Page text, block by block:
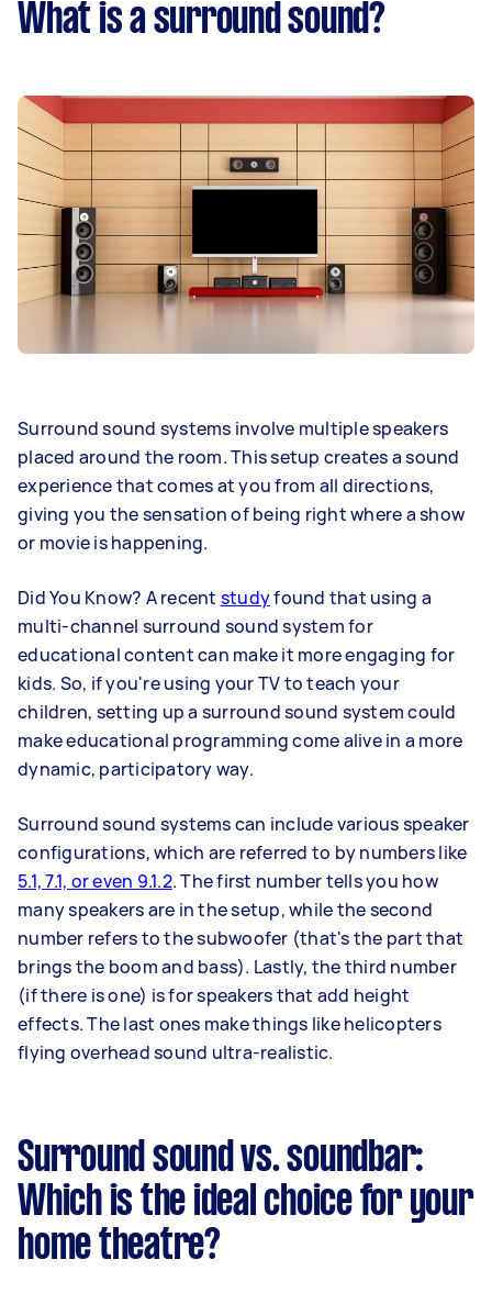
What is a surround sound?
Surround sound systems involve multiple speakers
placed around the room. This setup creates a sound
experience that comes at you from all directions,
giving you the sensation of being right where a show
or movie is happening.
Did You Know? A recent studyfound that using a
multi-channel surround sound system for
educational content can make it more engaging for
kids. So, if you're using your TV to teach your
children, setting up a surround sound system could
make educational programming come alive in a more
dynamic, participatory way.
Surround sound systems can include various speaker
configurations, which are referred to by numbers like
5.1, 7.1, or even 9.1.2. The first number tells you how
many speakers are in the setup, while the second
number refers to the subwoofer (that's the part that
brings the boom and bass). Lastly, the third number
(if there is one) is for speakers that add height
effects. The last ones make things like helicopters
flying overhead sound ultra-realistic.
Surround sound vs. soundbar:
Which is the ideal choice for your
home theatre?